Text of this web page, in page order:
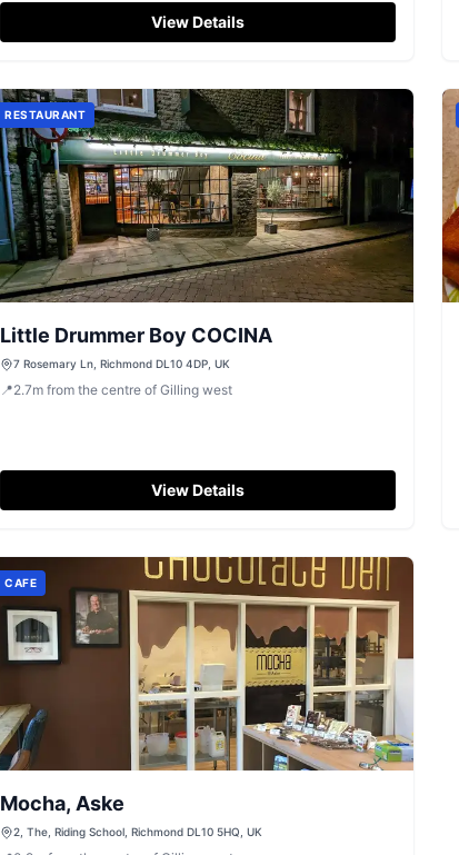
View Details
RESTAURANT
Little Drummer Boy COCINA
7 Rosemary Ln, Richmond DL10 4DP, UK
📍2.7mfrom the centre of Gilling west
View Details
CAFE
Mocha, Aske
2, The, Riding School, Richmond DL10 5HQ, UK